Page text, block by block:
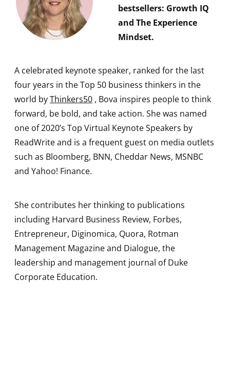
bestsellers: Growth IQ
and The Experience
Mindset.
A celebrated keynote speaker, ranked for the last
four years in the Top 50 business thinkers in the
world byThinkers50 , Bova inspires people to think
forward, be bold, and take action. She was named
one of 2020’s Top Virtual Keynote Speakers by
ReadWrite and is a frequent guest on media outlets
such as Bloomberg, BNN, Cheddar News, MSNBC
and Yahoo! Finance.
She contributes her thinking to publications
including Harvard Business Review, Forbes,
Entrepreneur, Diginomica, Quora, Rotman
Management Magazine and Dialogue, the
leadership and management journal of Duke
Corporate Education.